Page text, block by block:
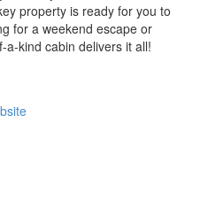
property is ready for you to
for a weekend escape or
a-kind cabin delivers it all!